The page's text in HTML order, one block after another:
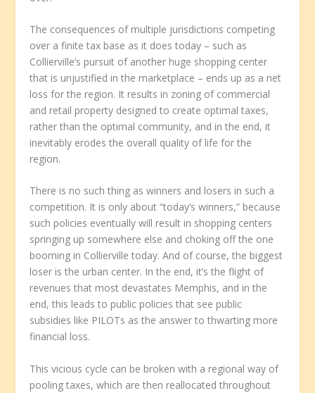
The consequences of multiple jurisdictions competing
over a finite tax base as it does today – such as
Collierville’s pursuit of another huge shopping center
that is unjustified in the marketplace – ends up as a net
loss for the region. It results in zoning of commercial
and retail property designed to create optimal taxes,
rather than the optimal community, and in the end, it
inevitably erodes the overall quality of life for the
region.
There is no such thing as winners and losers in such a
competition. It is only about “today’s winners,” because
such policies eventually will result in shopping centers
springing up somewhere else and choking off the one
booming in Collierville today. And of course, the biggest
loser is the urban center. In the end, it’s the flight of
revenues that most devastates Memphis, and in the
end, this leads to public policies that see public
subsidies like PILOTs as the answer to thwarting more
financial loss.
This vicious cycle can be broken with a regional way of
pooling taxes, which are then reallocated throughout